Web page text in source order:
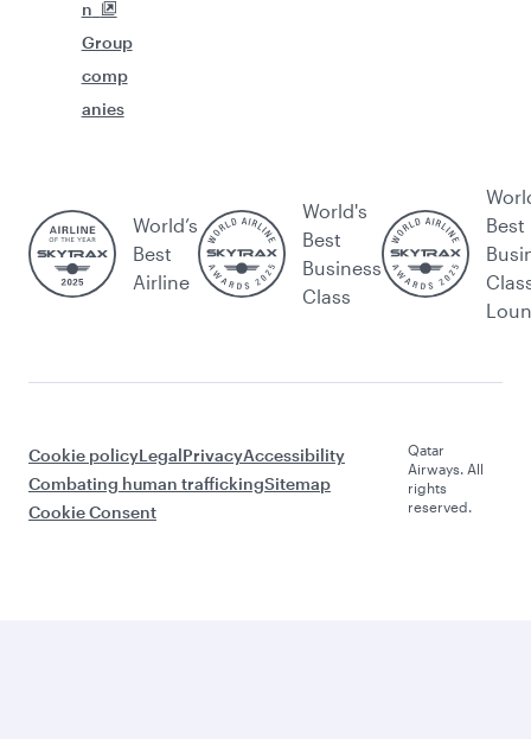
n
Group
comp
anies
World’s
Best
Airline
World's
Best
Business
Class
Best
Cookie policyLegalPrivacyAccessibility
Combating human traffickingSitemap
Cookie Consent
Qatar
Airways. All
rights
reserved.